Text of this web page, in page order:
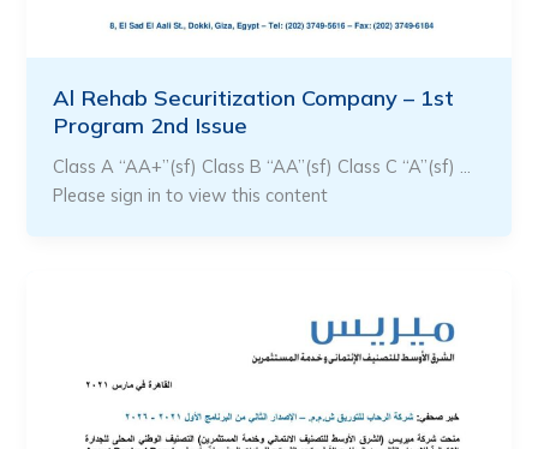
Al Rehab Securitization Company – 1st
Program 2nd Issue
Class A “AA+”(sf) Class B “AA”(sf) Class C “A”(sf) …
Please sign in to view this content